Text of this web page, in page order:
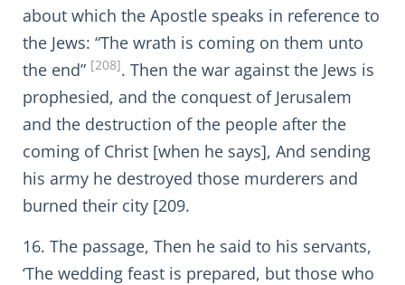
about which the Apostle speaks in reference to
the Jews: “The wrath is coming on them unto
the end” [208]. Then the war against the Jews is
prophesied, and the conquest of Jerusalem
and the destruction of the people after the
coming of Christ [when he says], And sending
his army he destroyed those murderers and
burned their city [209.
16. The passage, Then he said to his servants,
‘The wedding feast is prepared, but those who